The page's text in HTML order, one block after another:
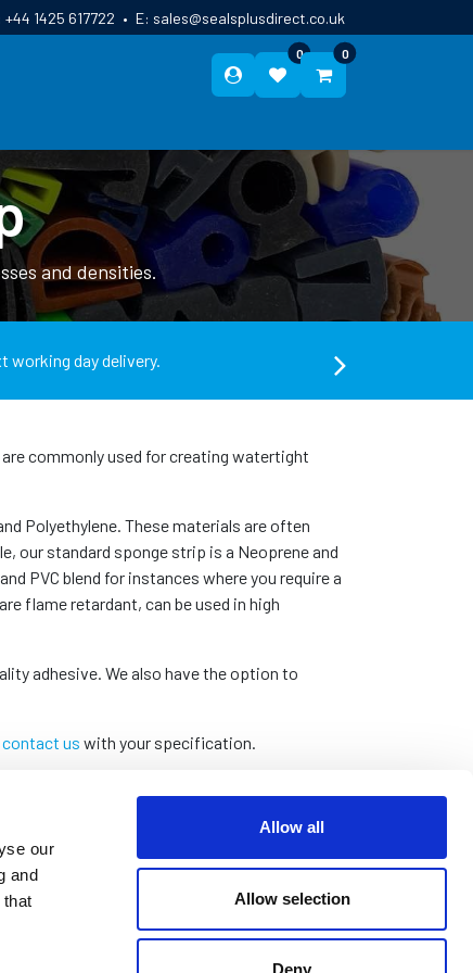
our
and
Allow all
Allow selection
Deny
+44 1425 617722 • E: sales@sealsplusdirect.co.uk
0 0
and densities.
working day delivery.
commonly used for creating watertight
Polyethylene. These materials are often
our standard sponge strip is a Neoprene and
PVC blend for instances where you require a
flame retardant, can be used in high
adhesive. We also have the option to
contact us with your specification.